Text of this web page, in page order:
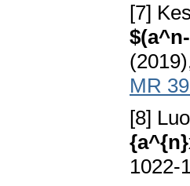
[7]
MR
[8]
1022-